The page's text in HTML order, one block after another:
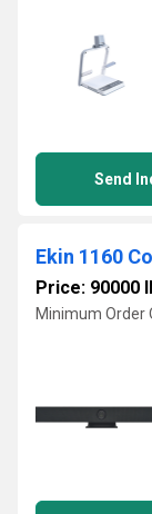
Send
Ekin 1160
Price: 90000
Minimum Order